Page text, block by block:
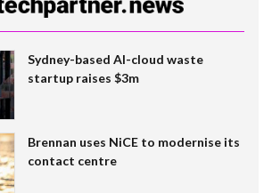
Sydney-based AI-cloud waste
startup raises $3m
Brennan uses NiCE to modernise its
contact centre